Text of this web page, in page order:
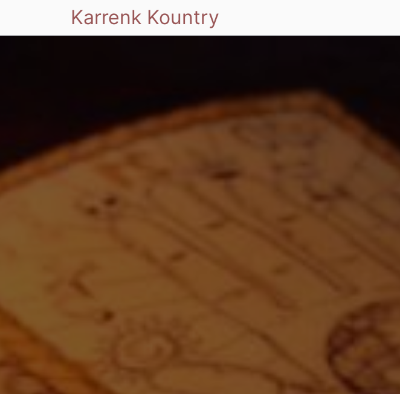
Karrenk Kountry